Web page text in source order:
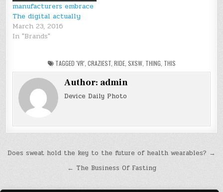
manufacturers embrace
The digital actually
March 23, 2016
In "Brands"
TAGGED 'VR' CRAZIEST, RIDE, SXSW, THING THIS
Author: admin
Device Daily Photo
Post
navigation
Does sweat hold the key to the future of health wearables? →
← The Business Of Fasting